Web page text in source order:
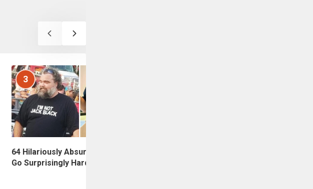
3
64 Hilariously Absurd T-Shirts That
Go Surprisingly Hard (New Pics)